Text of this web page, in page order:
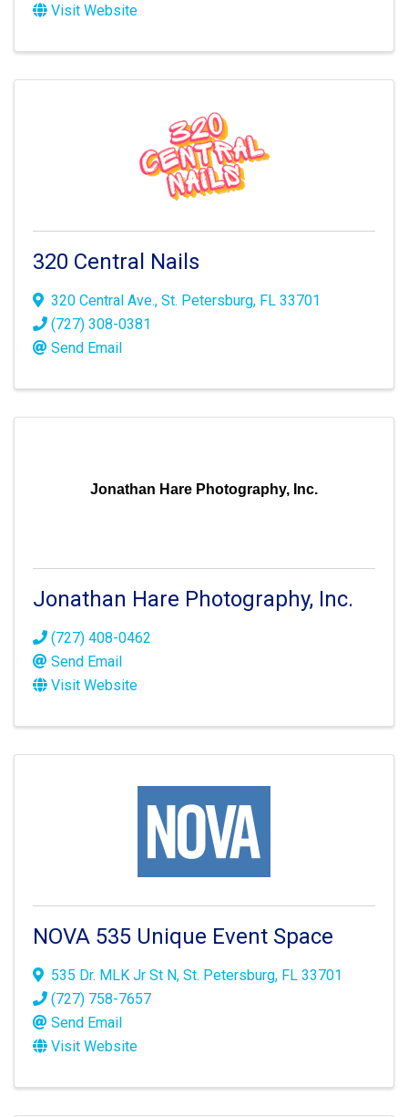
Visit Website
320 Central Nails
320 Central Ave., St. Petersburg, FL 33701
(727) 308-0381
Send Email
Jonathan Hare Photography, Inc.
Jonathan Hare Photography, Inc.
(727) 408-0462
Send Email
Visit Website
NOVA 535 Unique Event Space
535 Dr. MLK Jr St N, St. Petersburg, FL 33701
(727) 758-7657
Send Email
Visit Website